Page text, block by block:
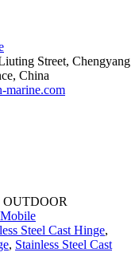
Street, Chengyang
China
marine.com
Steel Cast Hinge,
, Stainless Steel Cast